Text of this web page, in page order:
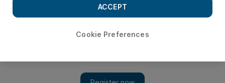
Cookie Preferences
ACCEPT